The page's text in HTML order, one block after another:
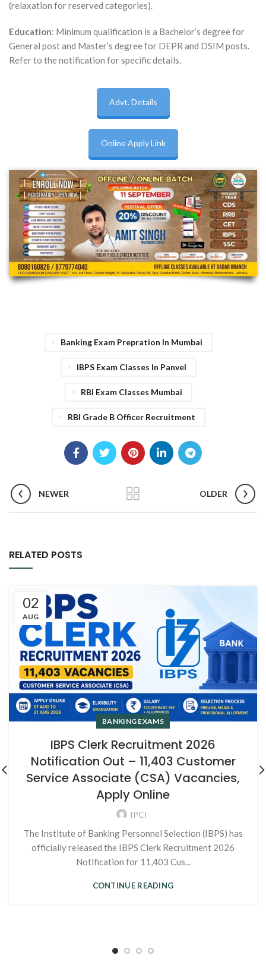
(relaxation for reserved categories).
Education: Minimum qualification is a Bachelor’s degree for
General post and Master’s degree for DEPR and DSIM posts.
Refer to the notification for specific details.
Advt. Details
Online Apply Link
Banking Exam Prepration In Mumbai
IBPS Exam Classes In Panvel
RBI Exam Classes Mumbai
RBI Grade B Officer Recruitment
NEWER OLDER
RELATED POSTS
02
AUG
BANKING EXAMS
IBPS Clerk Recruitment 2026
Notification Out – 11,403 Customer
Service Associate (CSA) Vacancies,
Apply Online
IPCI
The Institute of Banking Personnel Selection (IBPS) has
officially released the IBPS Clerk Recruitment 2026
Notification for 11,403 Cus...
CONTINUE READING